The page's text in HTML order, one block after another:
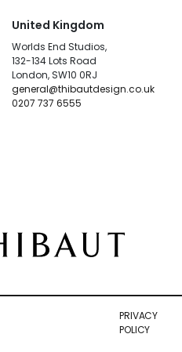
United Kingdom
Worlds End Studios,
132-134 Lots Road
London, SW10 0RJ
general@thibautdesign.co.uk
0207 737 6555
PRIVACY
POLICY